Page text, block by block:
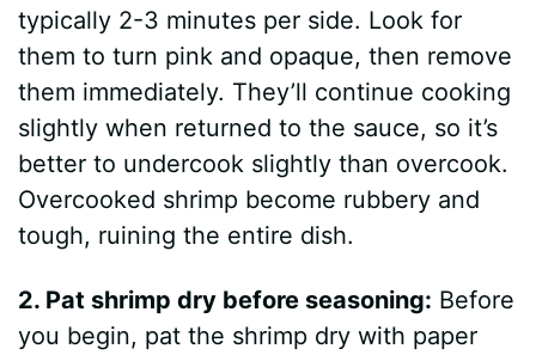
typically 2-3 minutes per side. Look for
them to turn pink and opaque, then remove
them immediately. They’ll continue cooking
slightly when returned to the sauce, so it’s
better to undercook slightly than overcook.
Overcooked shrimp become rubbery and
tough, ruining the entire dish.
2. Pat shrimp dry before seasoning: Before
you begin, pat the shrimp dry with paper